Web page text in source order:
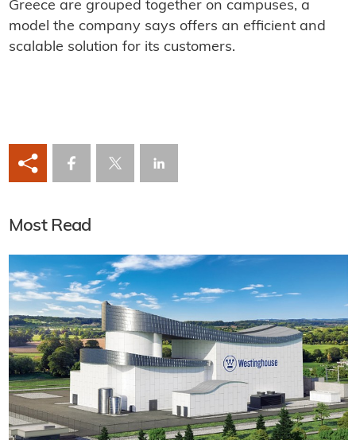
Greece are grouped together on campuses, a
model the company says offers an efficient and
scalable solution for its customers.
Most Read